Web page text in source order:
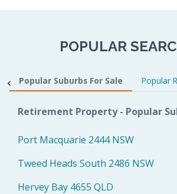
POPULAR
Popular Suburbs For Sale Popular
Retirement Property - Popular
Port Macquarie 2444 NSW
Tweed Heads South 2486 NSW
Hervey Bay 4655 QLD